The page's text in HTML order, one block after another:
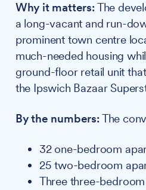
Why it matters:The
a long-vacant and run-
prominent town centre
much-needed housing
ground-floor retail unit
the Ipswich Bazaar
By the numbers:The
32 one-bedroom
25 two-bedroom
Three three-